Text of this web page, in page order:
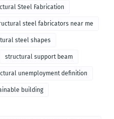
Steel Fabrication
steel fabricators near me
steel shapes
structural support beam
unemployment definition
building